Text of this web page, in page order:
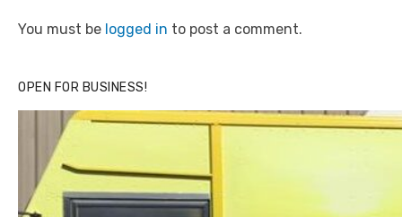
You must be logged in to post a comment.
OPEN FOR BUSINESS!